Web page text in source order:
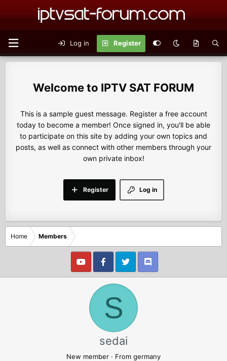
Log in Register
IPTV SAT FORUM
This is a sample guest message. Register a free account
today to become a member! Once signed in, you'll be able
to participate on this site by adding your own topics and
posts, as well as connect with other members through your
own private inbox!
Log in
Register
Home Members
S
sedai
New member · From germany